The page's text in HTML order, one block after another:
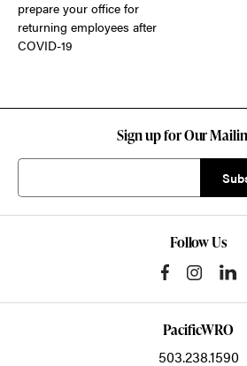
prepare your office for
returning employees after
COVID-19
Sign up for Our
Follow Us
PacificWRO
503.238.1590